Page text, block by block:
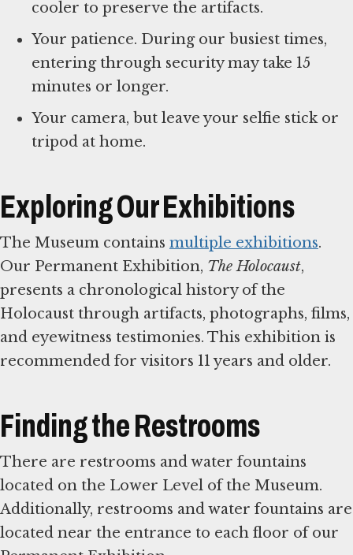
cooler to preserve the artifacts.
Your patience. During our busiest times,
entering through security may take 15
minutes or longer.
Your camera, but leave your selfie stick or
tripod at home.
Exploring Our Exhibitions
The Museum contains multiple exhibitions.
Our Permanent Exhibition, The Holocaust,
presents a chronological history of the
Holocaust through artifacts, photographs, films,
and eyewitness testimonies. This exhibition is
recommended for visitors 11 years and older.
Finding the Restrooms
There are restrooms and water fountains
located on the Lower Level of the Museum.
Additionally, restrooms and water fountains are
located near the entrance to each floor of our